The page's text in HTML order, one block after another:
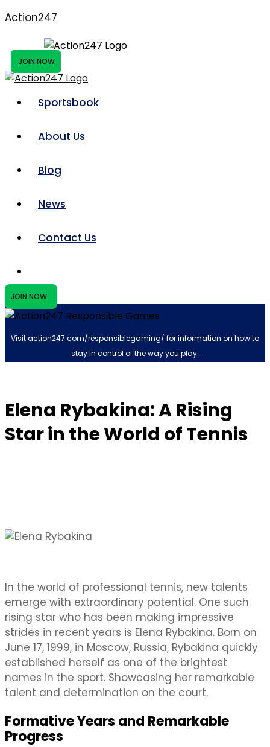
Action247
JOIN NOW
Sportsbook
About Us
Blog
News
Contact Us
JOIN NOW
Visitaction247.com/responsiblegaming/ for information on how to
stay in control of the way you play.
Elena Rybakina: A Rising
Star in the World of Tennis
In the world of professional tennis, new talents
emerge with extraordinary potential. One such
rising star who has been making impressive
strides in recent years is Elena Rybakina. Born on
June 17, 1999, in Moscow, Russia, Rybakina quickly
established herself as one of the brightest
names in the sport. Showcasing her remarkable
talent and determination on the court.
Formative Years and Remarkable
Progress